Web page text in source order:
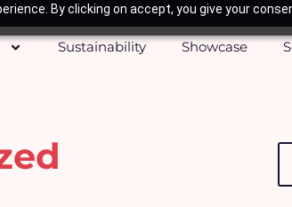
By clicking on accept, you give your
Sustainability Showcase